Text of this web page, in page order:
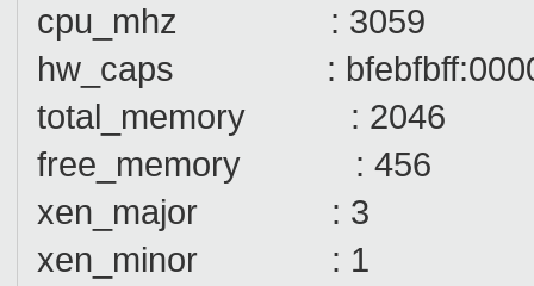
cpu_mhz : 3059
hw_caps :
total_memory : 2046
free_memory : 456
xen_major : 3
xen_minor : 1